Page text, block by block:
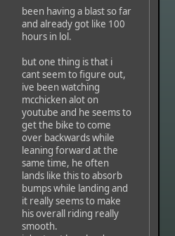
been having a blast so far
and already got like 100
hours in lol.
but one thing is that i
cant seem to figure out,
ive been watching
mcchicken alot on
youtube and he seems to
get the bike to come
over backwards while
leaning forward at the
same time, he often
lands like this to absorb
bumps while landing and
it really seems to make
his overall riding really
smooth.